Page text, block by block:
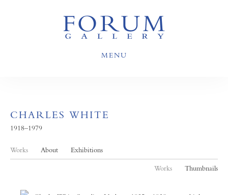
MENU
CHARLES WHITE
1918–1979
Works About Exhibitions
Works Thumbnails